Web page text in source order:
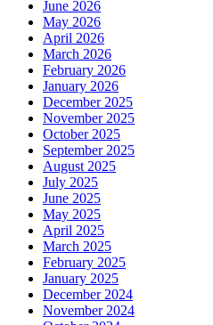
June 2026
May 2026
April 2026
March 2026
February 2026
January 2026
December 2025
November 2025
October 2025
September 2025
August 2025
July 2025
June 2025
May 2025
April 2025
March 2025
February 2025
January 2025
December 2024
November 2024